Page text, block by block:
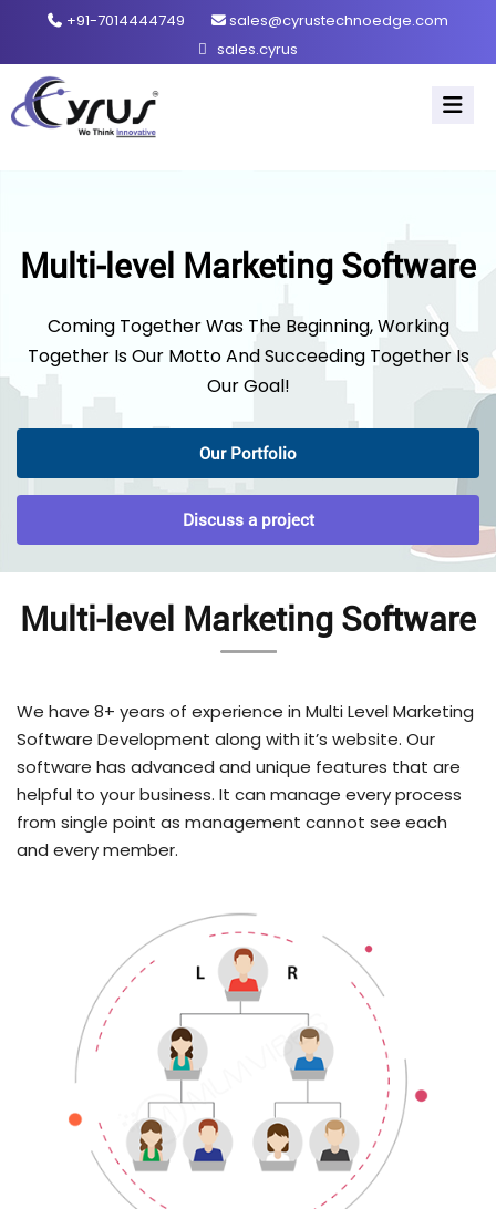
+91-7014444749
sales@cyrustechnoedge.com
sales.cyrus
Multi-level Marketing Software
Coming Together Was The Beginning, Working
Together Is Our Motto And Succeeding Together Is
Our Goal!
Our Portfolio
Discuss a project
Multi-level Marketing Software
We have 8+ years of experience in Multi Level Marketing
Software Development along with it’s website. Our
software has advanced and unique features that are
helpful to your business. It can manage every process
from single point as management cannot see each
and every member.